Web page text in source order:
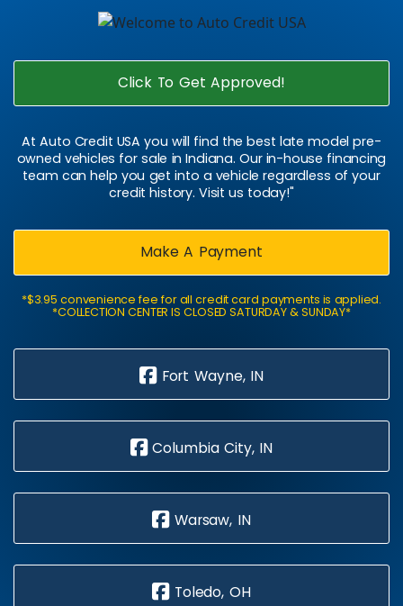
Click To Get Approved!
At Auto Credit USA you will find the best late model pre-
owned vehicles for sale in Indiana. Our in-house financing
team can help you get into a vehicle regardless of your
credit history. Visit us today!"
Make A Payment
*$3.95 convenience fee for all credit card payments is applied.
*COLLECTION CENTER IS CLOSED SATURDAY & SUNDAY*
Fort Wayne, IN
Columbia City, IN
Warsaw, IN
Toledo, OH